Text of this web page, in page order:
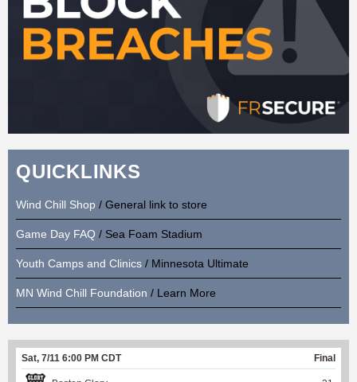
QUICKLINKS
Wind Chill Shop / General link to store
Game Day FAQ / Sea Foam Stadium
Youth Camps and Clinics / Minnesota Ultimate
MN Wind Chill Foundation / Learn More
Sat, 7/11 6:00 PM CDT Final